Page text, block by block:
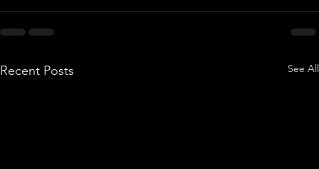
Recent Posts See All